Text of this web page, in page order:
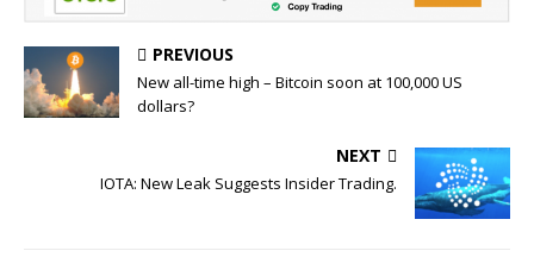
PREVIOUS
New all-time high – Bitcoin soon at 100,000 US
dollars?
NEXT
IOTA: New Leak Suggests Insider Trading.